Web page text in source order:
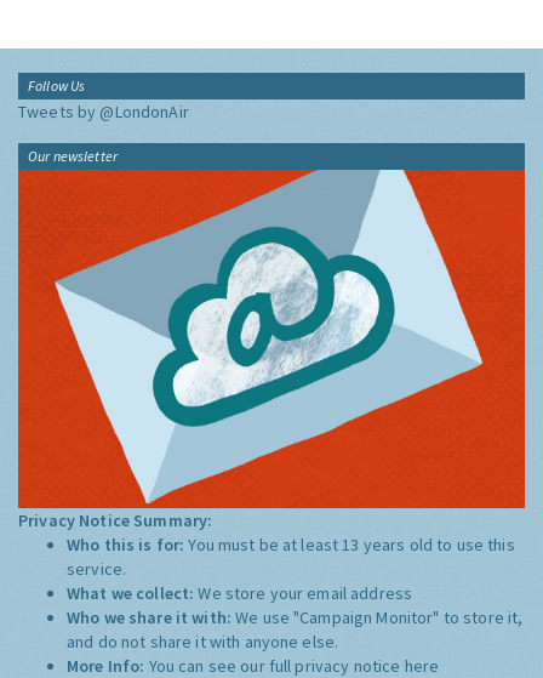
Follow Us
Tweets by @LondonAir
Our newsletter
Privacy Notice Summary:
Who this is for:You must be at least 13 years old to use this
service.
What we collect:We store your email address
Who we share it with:We use "Campaign Monitor" to store it,
and do not share it with anyone else.
More Info: You can see our full privacy notice here